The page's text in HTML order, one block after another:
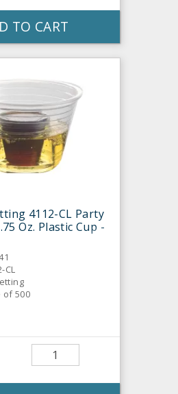
TO CART
4112-CL Party
Oz. Plastic Cup -
of 500